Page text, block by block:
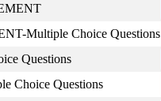
Multiple Choice Questions
Questions
Choice Questions